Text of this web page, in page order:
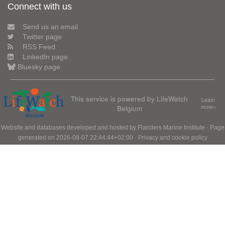
Connect with us
Send us an email
Twitter page
RSS Feed
LinkedIn page
Bluesky page
This service is powered by LifeWatch
Belgium
Learn
more»
Website and databases developed and hosted by Flanders Marine Institute · Page
generated on 2026-08-07 22:44:44+02:00 · Privacy and cookie policy